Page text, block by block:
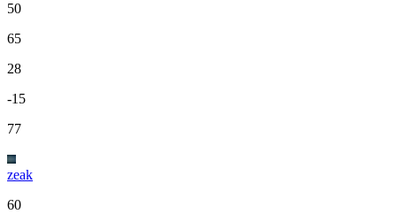
50
65
28
-15
77
zeak
60